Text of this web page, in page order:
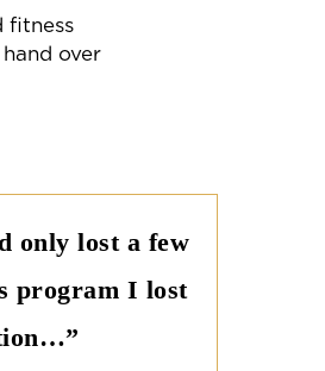
fitness
over
only lost a few
program I lost